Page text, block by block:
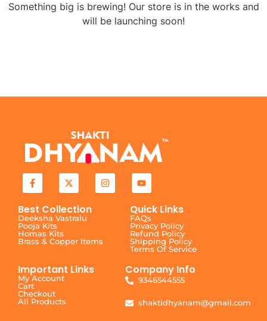
Something big is brewing! Our store is in the works and
will be launching soon!
Best Collection
Deeksha Vastralu
Pooja Kits
Homas Kits
Brass & Copper Items
Quick Links
FAQs
Privacy Policy
Refund Policy
Shipping Policy
Terms Of Service
Important Links
My Account
Cart
Checkout
All Products
Company Info
9346544555
shaktidhyanam@gmail.com